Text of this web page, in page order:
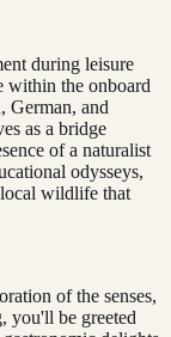
during leisure
within the onboard
German, and
as a bridge
of a naturalist
odysseys,
wildlife that
of the senses,
you'll be greeted